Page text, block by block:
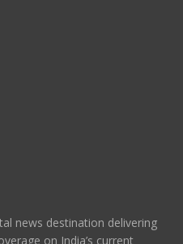
news destination delivering
on India’s current